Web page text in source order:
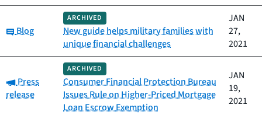
Category:
Blog
ARCHIVED
New guide helps military families with
unique financial challenges
JAN
27,
2021
Category:
Press
release
ARCHIVED
Consumer Financial Protection Bureau
Issues Rule on Higher-Priced Mortgage
Loan Escrow Exemption
JAN
19,
2021